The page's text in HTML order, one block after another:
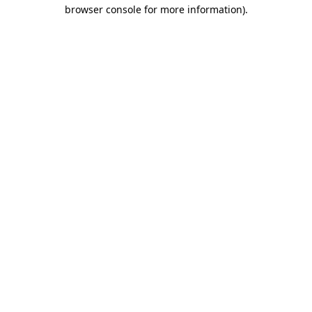
browser console for more information).